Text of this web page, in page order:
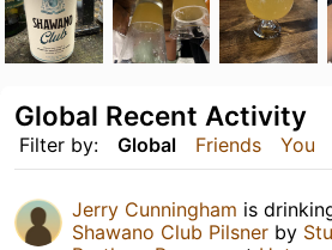
Filter by: Global Friends You
Global Recent Activity
Jerry Cunningham is
Shawano Club Pilsner by